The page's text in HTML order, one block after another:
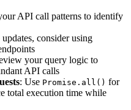
API call patterns to identify
consider using
your query logic to
API calls
: Use Promise.all() for
total execution time while